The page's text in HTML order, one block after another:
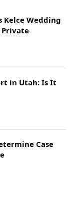
Kelce Wedding
Private
in Utah: Is It
Case